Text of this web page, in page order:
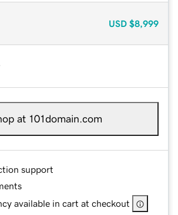
USD $8,999
at 101domain.com
support
available in cart at checkout